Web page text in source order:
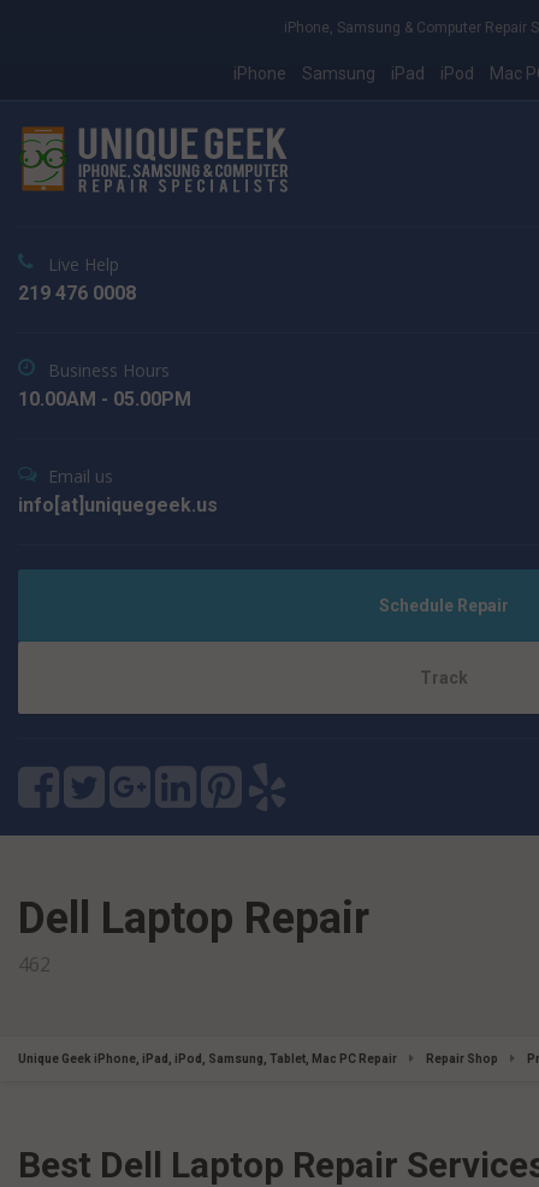
iPhone, Samsung & Computer Repair
iPhone Samsung iPad iPod Mac
Live Help
219 476 0008
Business Hours
10.00AM - 05.00PM
Email us
info[at]uniquegeek.us
Schedule Repair
Track
Dell Laptop Repair
462
Unique Geek iPhone, iPad, iPod, Samsung, Tablet, Mac PC Repair Repair Shop
Best Dell Laptop Repair